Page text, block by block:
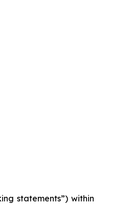
statements”) within